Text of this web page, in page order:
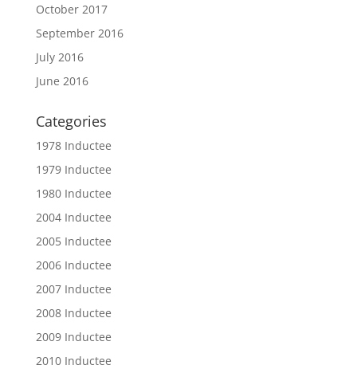
October 2017
September 2016
July 2016
June 2016
Categories
1978 Inductee
1979 Inductee
1980 Inductee
2004 Inductee
2005 Inductee
2006 Inductee
2007 Inductee
2008 Inductee
2009 Inductee
2010 Inductee